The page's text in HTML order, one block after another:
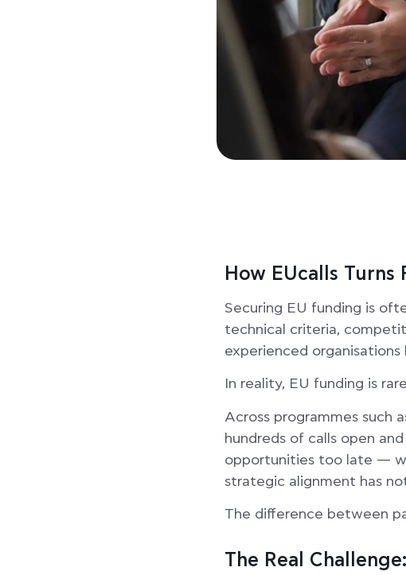
How EUcalls
Securing EU funding is
technical criteria,
experienced organisations
In reality, EU funding is
Across programmes such
hundreds of calls open
opportunities too late —
strategic alignment has
The difference between
The Real